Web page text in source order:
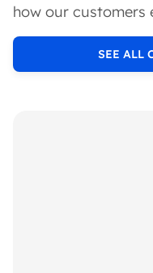
how our customers
SEE ALL